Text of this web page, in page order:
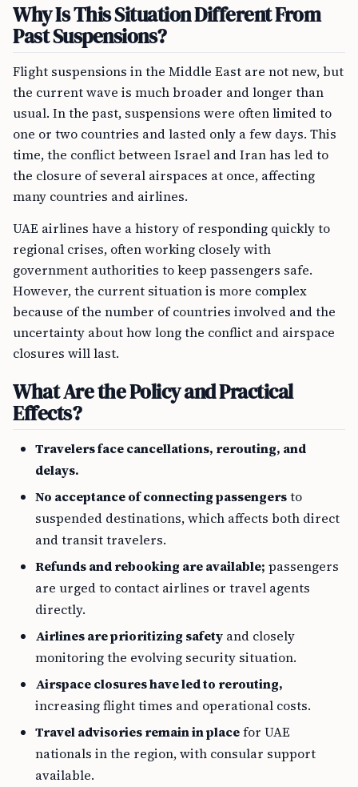
Why Is This Situation Different From
Past Suspensions?
Flight suspensions in the Middle East are not new, but
the current wave is much broader and longer than
usual. In the past, suspensions were often limited to
one or two countries and lasted only a few days. This
time, the conflict between Israel and Iran has led to
the closure of several airspaces at once, affecting
many countries and airlines.
UAE airlines have a history of responding quickly to
regional crises, often working closely with
government authorities to keep passengers safe.
However, the current situation is more complex
because of the number of countries involved and the
uncertainty about how long the conflict and airspace
closures will last.
What Are the Policy and Practical
Effects?
Travelers face cancellations, rerouting, and
delays.
No acceptance of connecting passengersto
suspended destinations, which affects both direct
and transit travelers.
Refunds and rebooking are available; passengers
are urged to contact airlines or travel agents
directly.
Airlines are prioritizing safety and closely
monitoring the evolving security situation.
Airspace closures have led to rerouting,
increasing flight times and operational costs.
Travel advisories remain in placefor UAE
nationals in the region, with consular support
available.